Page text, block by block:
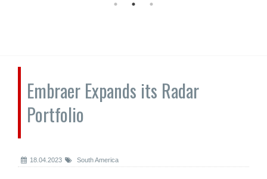
Embraer Expands its Radar
Portfolio
18.04.2023 South America